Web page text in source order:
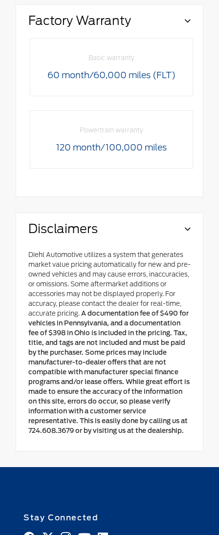
Factory Warranty
Basic warranty
60 month/60,000 miles (FLT)
Powertrain warranty
120 month/100,000 miles
Disclaimers
Diehl Automotive utilizes a system that generates
market value pricing automatically for new and pre-
owned vehicles and may cause errors, inaccuracies,
or omissions. Some aftermarket additions or
accessories may not be displayed properly. For
accuracy, please contact the dealer for real-time,
accurate pricing. A documentation fee of $490 for
vehicles in Pennsylvania, and a documentation
fee of $398 in Ohio is included in the pricing. Tax,
title, and tags are not included and must be paid
by the purchaser. Some prices may include
manufacturer-to-dealer offers that are not
compatible with manufacturer special finance
programs and/or lease offers. While great effort is
made to ensure the accuracy of the information
on this site, errors do occur, so please verify
information with a customer service
representative. This is easily done by calling us at
724.608.3679 or by visiting us at the dealership.
Stay Connected